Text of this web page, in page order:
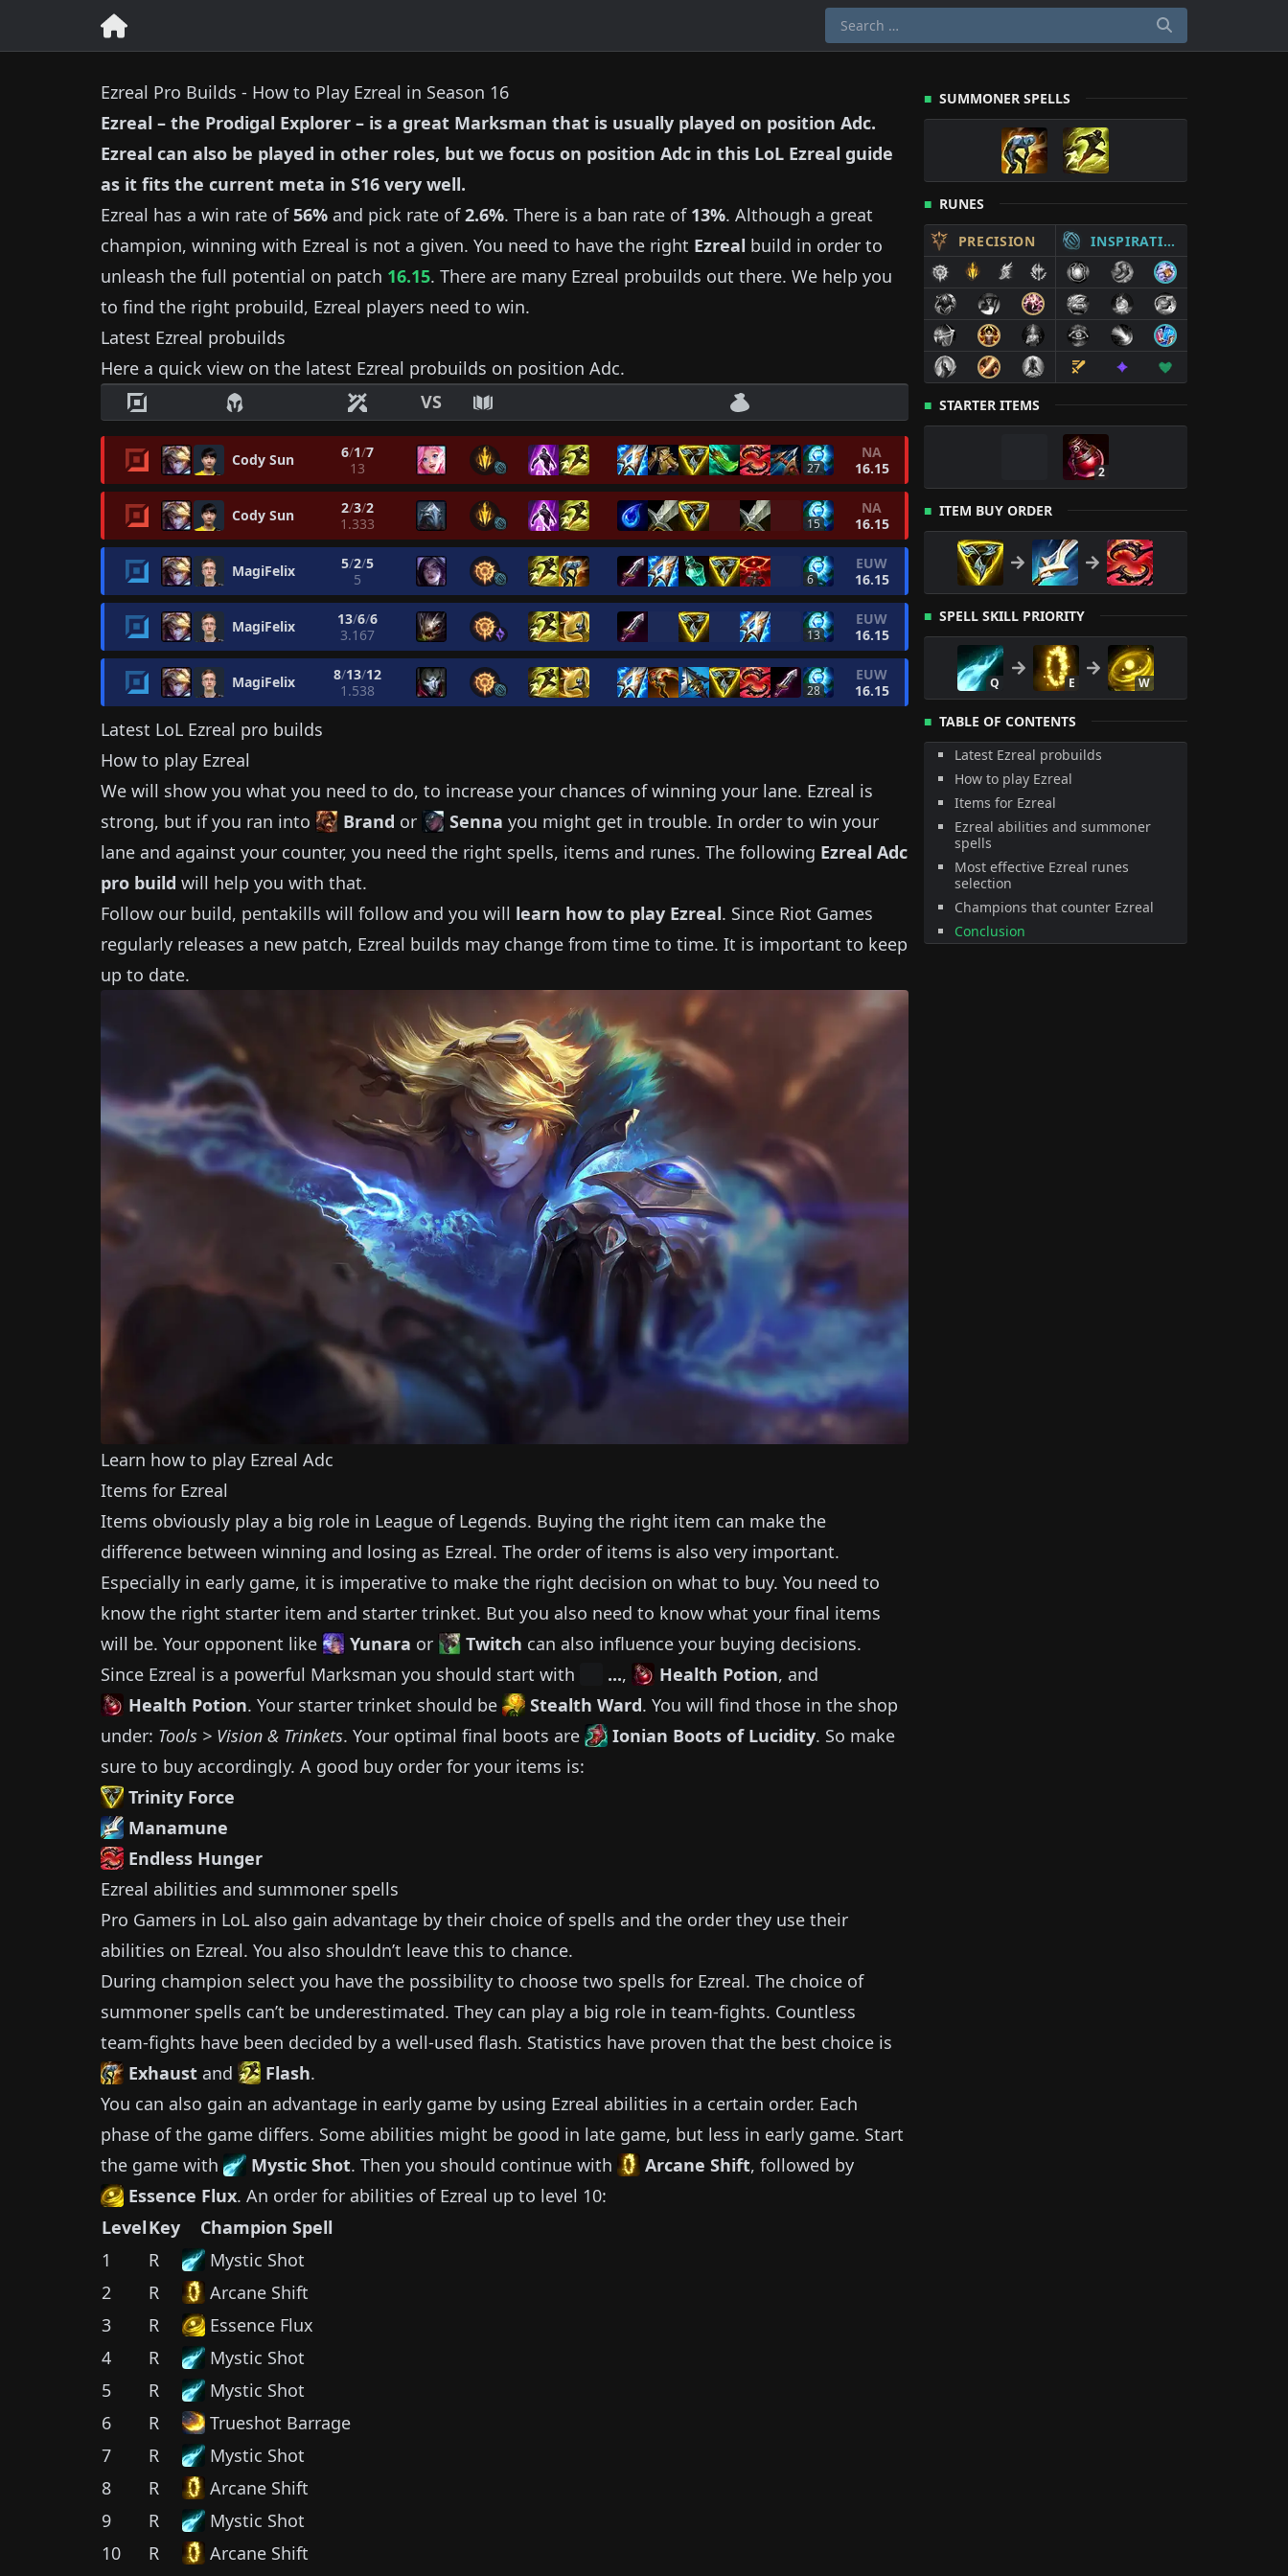
Ezreal Pro Builds - How to Play Ezreal in Season 16
Ezreal – the Prodigal Explorer – is a great Marksman that is usually played on position Adc.
Ezreal can also be played in other roles, but we focus on position Adc in this LoL Ezreal guide
as it fits the current meta in S16 very well.
Ezreal has a win rate of56% and pick rate of2.6%. There is a ban rate of 13%. Although a great
champion, winning with Ezreal is not a given. You need to have the right Ezreal build in order to
unleash the full potential on patch 16.15. There are many Ezreal probuilds out there. We help you
to find the right probuild, Ezreal players need to win.
Latest Ezreal probuilds
Here a quick view on the latest Ezreal probuilds on position Adc.
VS
Cody Sun 6/1/7
13
27
NA
16.15
Cody Sun 2/3/2
1.333
15
NA
16.15
MagiFelix 5/2/5
5
6
EUW
16.15
MagiFelix 13/6/6
3.167
13
EUW
16.15
MagiFelix 8/13/12
1.538
28
EUW
16.15
Latest LoL Ezreal pro builds
How to play Ezreal
We will show you what you need to do, to increase your chances of winning your lane. Ezreal is
strong, but if you ran into
Brand or Senna you might get in trouble. In order to win your
lane and against your counter, you need the right spells, items and runes. The following Ezreal Adc
pro build will help you with that.
Follow our build, pentakills will follow and you will learn how to play Ezreal. Since Riot Games
regularly releases a new patch, Ezreal builds may change from time to time. It is important to keep
up to date.
Learn how to play Ezreal Adc
Items for Ezreal
Items obviously play a big role in League of Legends. Buying the right item can make the
difference between winning and losing as Ezreal. The order of items is also very important.
Especially in early game, it is imperative to make the right decision on what to buy. You need to
know the right starter item and starter trinket. But you also need to know what your final items
will be. Your opponent like Yunara or Twitch can also influence your buying decisions.
Since Ezreal is a powerful Marksman you should start with ..., Health Potion, and
Health Potion. Your starter trinket should be Stealth Ward. You will find those in the shop
under: Tools > Vision & Trinkets. Your optimal final boots are Ionian Boots of Lucidity. So make
sure to buy accordingly. A good buy order for your items is:
Trinity Force
Manamune
Endless Hunger
Ezreal abilities and summoner spells
Pro Gamers in LoL also gain advantage by their choice of spells and the order they use their
abilities on Ezreal. You also shouldn’t leave this to chance.
During champion select you have the possibility to choose two spells for Ezreal. The choice of
summoner spells can’t be underestimated. They can play a big role in team-fights. Countless
team-fights have been decided by a well-used flash. Statistics have proven that the best choice is
Exhaust and Flash.
You can also gain an advantage in early game by using Ezreal abilities in a certain order. Each
phase of the game differs. Some abilities might be good in late game, but less in early game. Start
the game with
Mystic Shot. Then you should continue with Arcane Shift, followed by
Essence Flux. An order for abilities of Ezreal up to level 10:
LevelKey
Champion Spell
1
R
Mystic Shot
2
R
Arcane Shift
3
R
Essence Flux
4
R
Mystic Shot
5
R
Mystic Shot
6
R
Trueshot Barrage
7
R
Mystic Shot
8
R
Arcane Shift
9
R
Mystic Shot
10
R Arcane Shift
SUMMONER SPELLS
RUNES
PRECISION INSPIRATION
STARTER ITEMS
2
ITEM BUY ORDER
SPELL SKILL PRIORITY
Q E W
TABLE OF CONTENTS
Latest Ezreal probuilds
How to play Ezreal
Items for Ezreal
Ezreal abilities and summoner
spells
Most effective Ezreal runes
selection
Champions that counter Ezreal
Conclusion